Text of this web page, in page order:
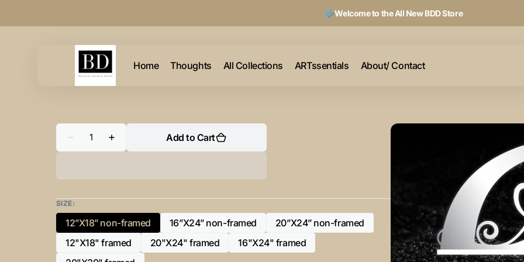
Welcome to the All New BDD Store
Home Thoughts All Collections ARTssentials About/ Contact
Decrease
quantity
and
Chrome
-
Horizontal
Framed
Portrait-
Quantity
Increase
quantity
Chrome
-
Horizontal
Framed
Portrait-
Add to Cart
SIZE:
12”X18” non-framed
Variant
sold
16”X24” non-framed
Variant
sold
out
20”X24” non-framed
Variant
12"X18" framed
Variant
20"X24" framed
Variant
16"X24" framed
Variant